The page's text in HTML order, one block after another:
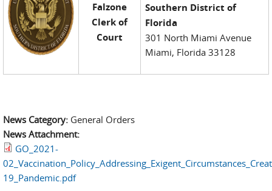
Falzone
Clerk of
Court
Southern District of
Florida
301 North Miami Avenue
Miami, Florida 33128
News Category: General Orders
News Attachment:
GO_2021-
19_Pandemic.pdf